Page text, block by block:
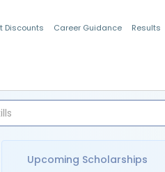
Discounts Career Guidance Results
Upcoming Scholarships